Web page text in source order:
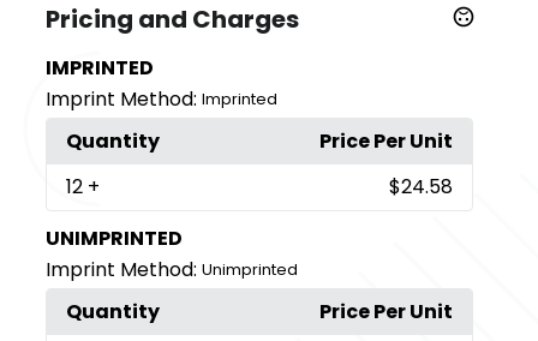
Pricing and Charges
IMPRINTED
Imprint Method: Imprinted
Quantity
Price Per Unit
12 +
$24.58
UNIMPRINTED
Imprint Method: Unimprinted
Quantity
Price Per Unit